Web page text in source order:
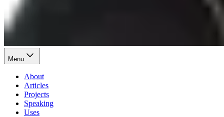
Menu
About
Articles
Projects
Speaking
Uses